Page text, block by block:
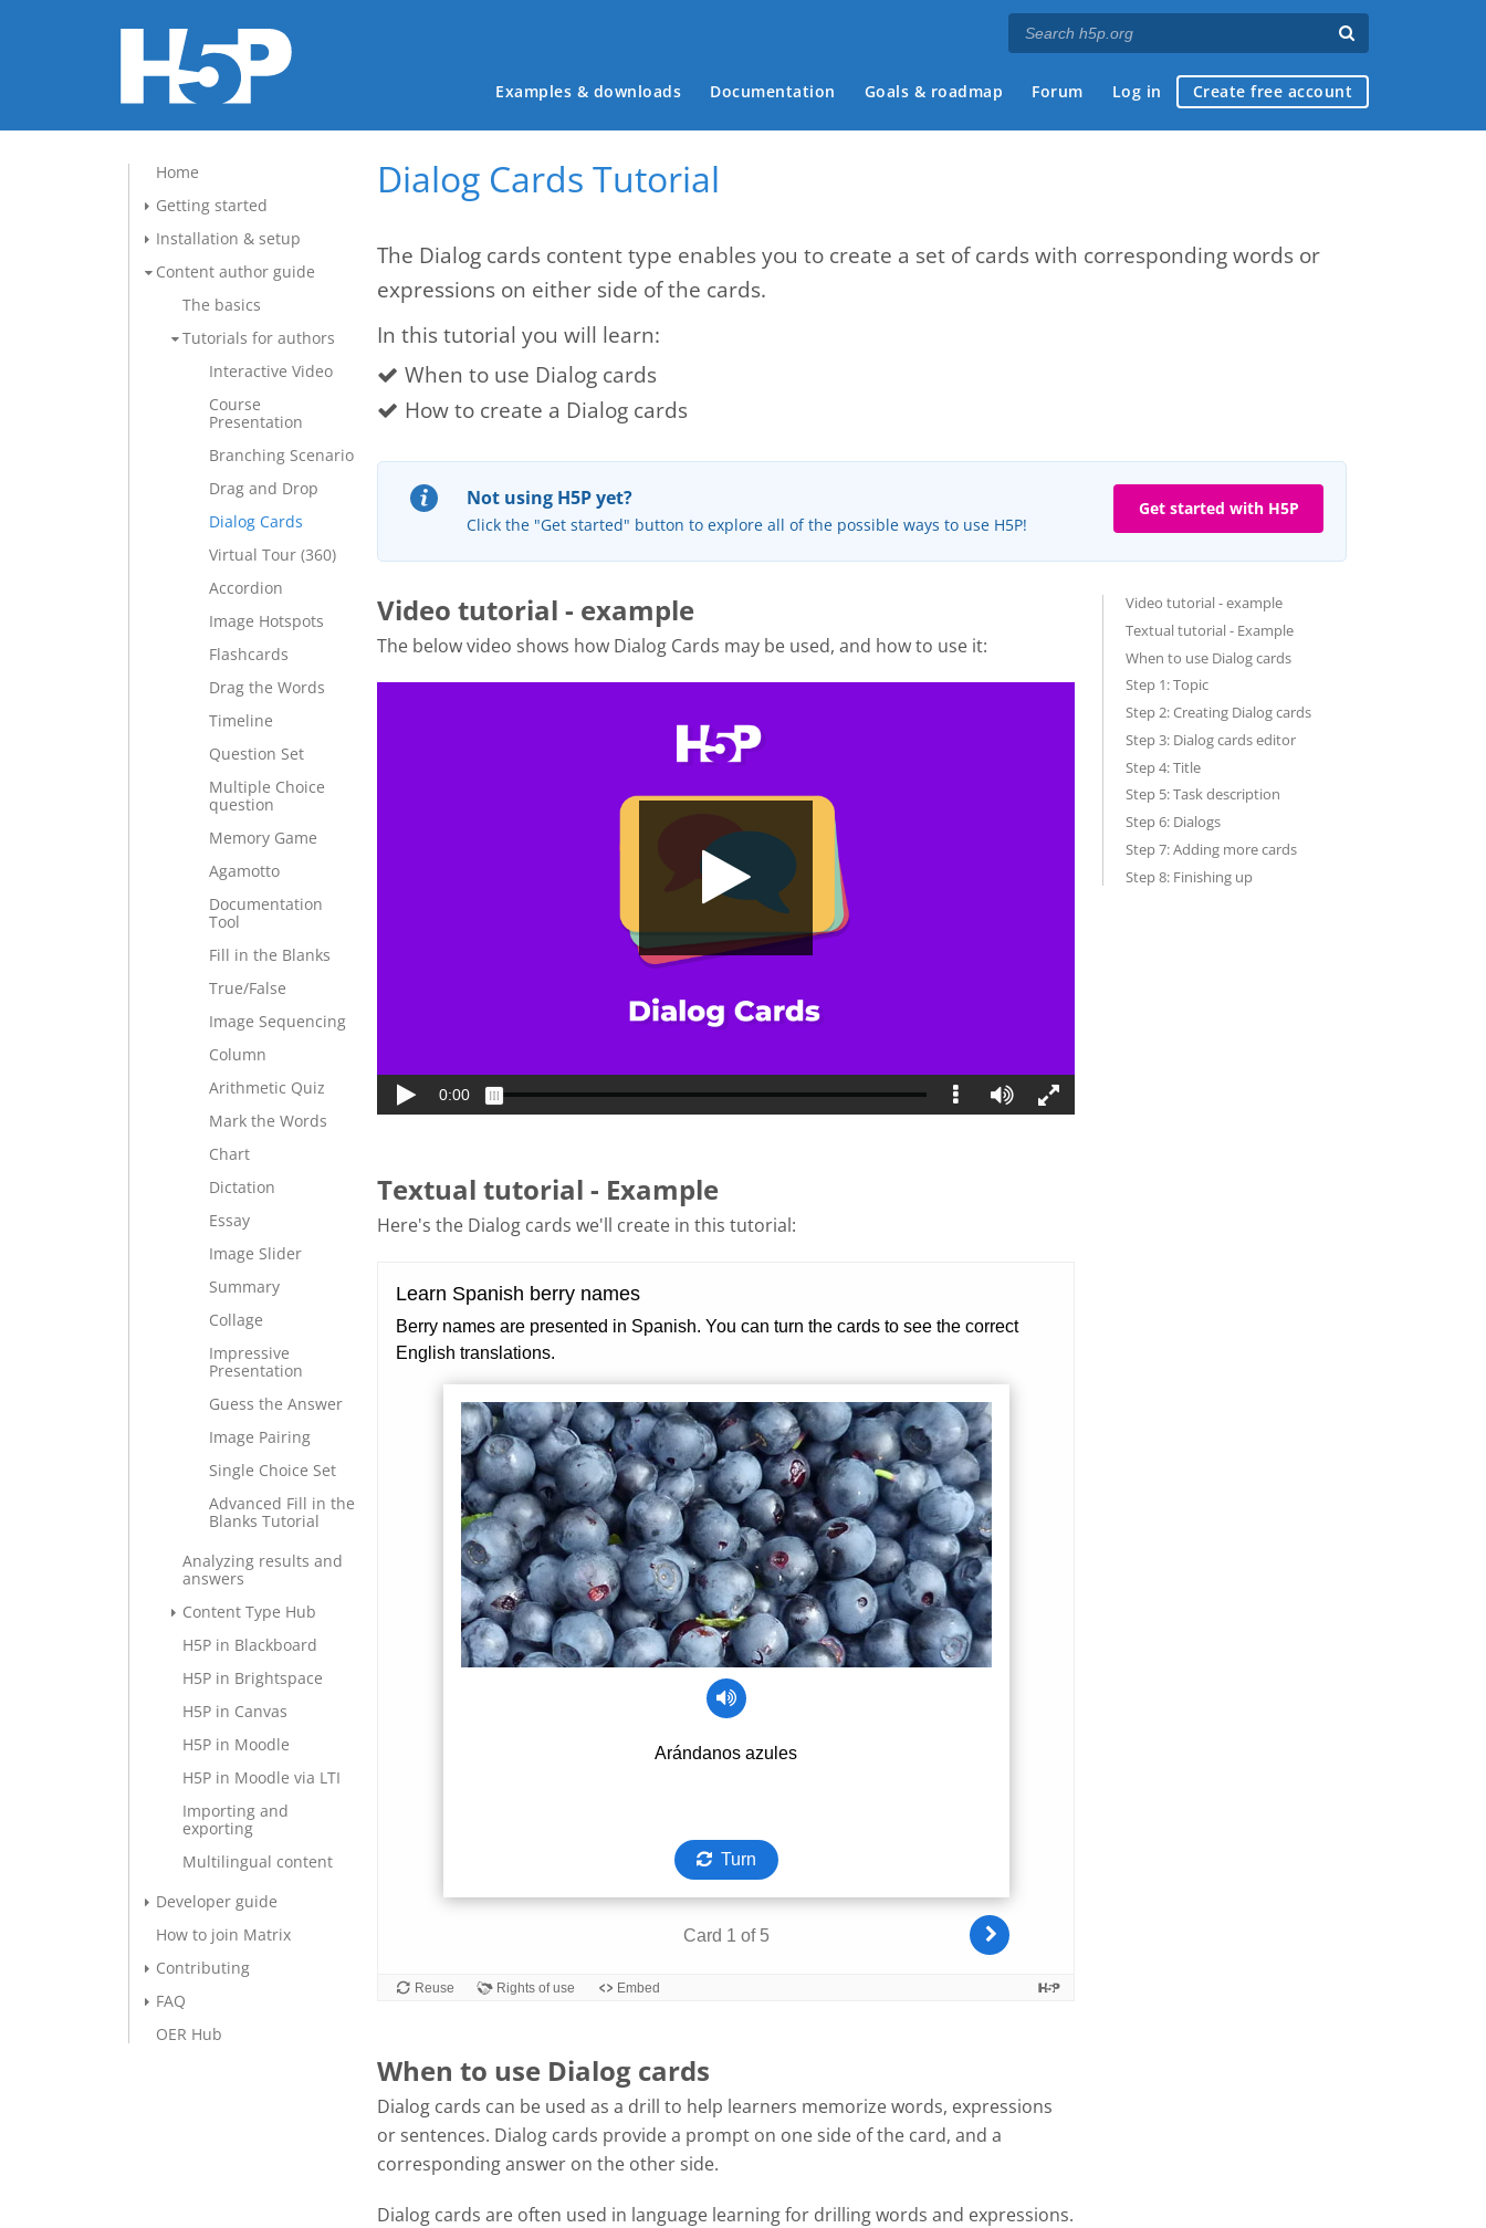
Main menu
Examples & downloads Documentation Goals & roadmap Forum Log in Create free account
Home
Getting started
Installation & setup
Content author guide
The basics
Tutorials for authors
Interactive Video
Course
Presentation
Branching Scenario
Drag and Drop
Dialog Cards
Virtual Tour (360)
Accordion
Image Hotspots
Flashcards
Drag the Words
Timeline
Question Set
Multiple Choice
question
Memory Game
Agamotto
Documentation
Tool
Fill in the Blanks
True/False
Image Sequencing
Column
Arithmetic Quiz
Mark the Words
Chart
Dictation
Essay
Image Slider
Summary
Collage
Impressive
Presentation
Guess the Answer
Image Pairing
Single Choice Set
Advanced Fill in the
Blanks Tutorial
Analyzing results and
answers
Content Type Hub
H5P in Blackboard
H5P in Brightspace
H5P in Canvas
H5P in Moodle
H5P in Moodle via LTI
Importing and
exporting
Multilingual content
Developer guide
How to join Matrix
Contributing
FAQ
OER Hub
Dialog Cards Tutorial
The Dialog cards content type enables you to create a set of cards with corresponding words or
expressions on either side of the cards.
In this tutorial you will learn:
When to use Dialog cards
How to create a Dialog cards
Not using H5P yet?
Click the "Get started" button to explore all of the possible ways to use H5P!
Get started with H5P
Video tutorial - example
Textual tutorial - Example
When to use Dialog cards
Step 1: Topic
Step 2: Creating Dialog cards
Step 3: Dialog cards editor
Step 4: Title
Step 5: Task description
Step 6: Dialogs
Step 7: Adding more cards
Step 8: Finishing up
Video tutorial - example
The below video shows how Dialog Cards may be used, and how to use it:
Textual tutorial - Example
Here's the Dialog cards we'll create in this tutorial:
When to use Dialog cards
Dialog cards can be used as a drill to help learners memorize words, expressions
or sentences. Dialog cards provide a prompt on one side of the card, and a
corresponding answer on the other side.
Dialog cards are often used in language learning for drilling words and expressions.